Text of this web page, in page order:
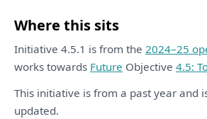
Where this sits
Initiative 4.5.1 is from the 2024–25
works towards Future Objective 4.5:
This initiative is from a past year and
updated.